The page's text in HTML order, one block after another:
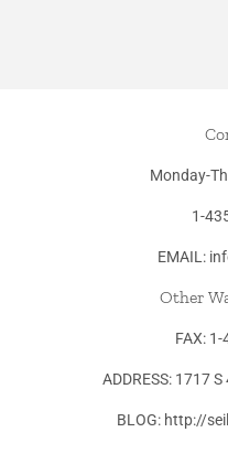
Monday-
1-
EMAIL:
Other
FAX:
ADDRESS: 1717
BLOG: http://